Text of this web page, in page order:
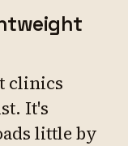
clinics
It's
little by